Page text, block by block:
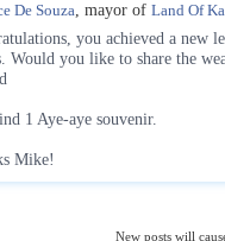
De Souza, mayor of Land Of
you achieved a new
Would you like to share the
1 Aye-aye souvenir.
Mike!
New posts will